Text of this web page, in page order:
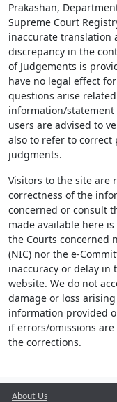
Prakashan,
Supreme Court
inaccurate translation
discrepancy in the
of Judgements is
have no legal effect
questions arise
information/
users are advised to
also to refer to
judgments.
Visitors to the site are
correctness of the
concerned or consult
made available here
the Courts concerned
(NIC) nor the e-
inaccuracy or delay in
website. We do not
damage or loss
information provided
if errors/omissions
the corrections.
About Us